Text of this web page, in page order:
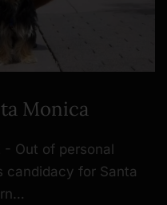
Monica
- Out of personal
candidacy for Santa